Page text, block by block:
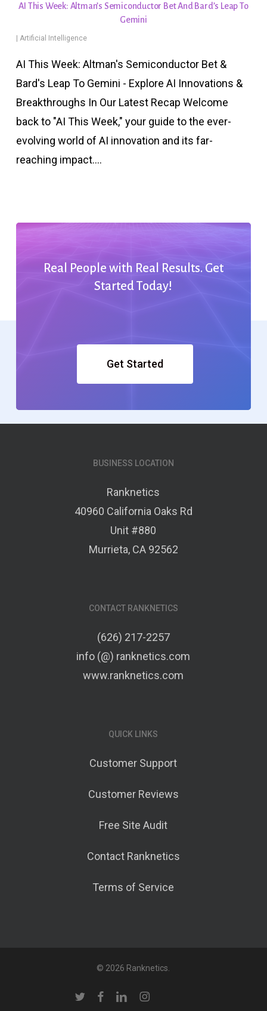
AI This Week: Altman’s Semiconductor Bet And Bard’s Leap To
Gemini
| Artificial Intelligence
AI This Week: Altman's Semiconductor Bet &
Bard's Leap To Gemini - Explore AI Innovations &
Breakthroughs In Our Latest Recap Welcome
back to "AI This Week," your guide to the ever-
evolving world of AI innovation and its far-
reaching impact.…
Real People with Real Results. Get
Started Today!
Get Started
BUSINESS LOCATION
Ranknetics
40960 California Oaks Rd
Unit #880
Murrieta, CA 92562
CONTACT RANKNETICS
(626) 217-2257
info (@) ranknetics.com
www.ranknetics.com
QUICK LINKS
Customer Support
Customer Reviews
Free Site Audit
Contact Ranknetics
Terms of Service
© 2026 Ranknetics.
twitterfacebooklinkedininstagram